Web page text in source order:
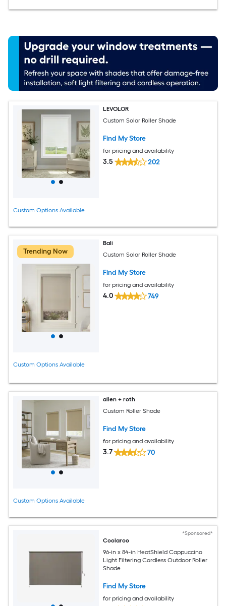
Custom Options Available
LEVOLOR
Custom Solar Roller Shade
Find My Store
for pricing and availability
3.5 202
Trending Now
Custom Options Available
Bali
Custom Solar Roller Shade
Find My Store
for pricing and availability
4.0 749
Custom Options Available
allen + roth
Custom Roller Shade
Find My Store
for pricing and availability
3.7 70
*Sponsored*
Coolaroo
96-in x 84-in HeatShield Cappuccino
Light Filtering Cordless Outdoor Roller
Shade
Find My Store
for pricing and availability